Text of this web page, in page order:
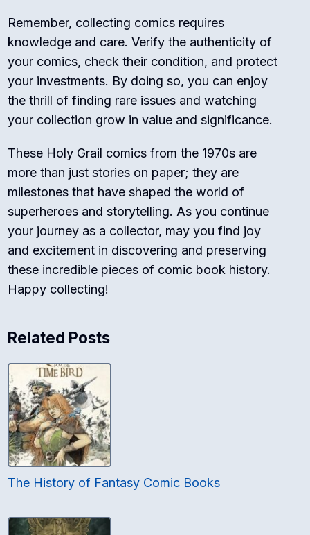
Remember, collecting comics requires
knowledge and care. Verify the authenticity of
your comics, check their condition, and protect
your investments. By doing so, you can enjoy
the thrill of finding rare issues and watching
your collection grow in value and significance.
These Holy Grail comics from the 1970s are
more than just stories on paper; they are
milestones that have shaped the world of
superheroes and storytelling. As you continue
your journey as a collector, may you find joy
and excitement in discovering and preserving
these incredible pieces of comic book history.
Happy collecting!
Related Posts
The History of Fantasy Comic Books